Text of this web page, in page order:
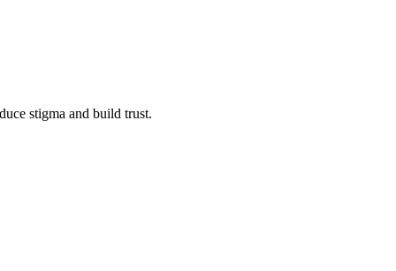
stigma and build trust.